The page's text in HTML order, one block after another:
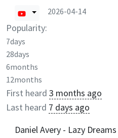
2026-04-14
Popularity:
7days
28days
6months
12months
First heard 3 months ago
Last heard 7 days ago
Daniel Avery - Lazy